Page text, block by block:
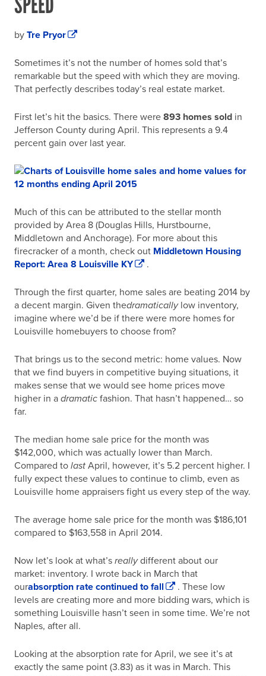
byTre Pryor
Sometimes it’s not the number of homes sold that’s
remarkable but the speed with which they are moving.
That perfectly describes today’s real estate market.
First let’s hit the basics. There were893 homes sold in
Jefferson County during April. This represents a 9.4
percent gain over last year.
Much of this can be attributed to the stellar month
provided by Area 8 (Douglas Hills, Hurstbourne,
Middletown and Anchorage). For more about this
firecracker of a month, check out Middletown Housing
Report: Area 8 Louisville KY
.
Through the first quarter, home sales are beating 2014 by
a decent margin. Given thedramaticallylow inventory,
imagine where we’d be if there were more homes for
Louisville homebuyers to choose from?
That brings us to the second metric: home values. Now
that we find buyers in competitive buying situations, it
makes sense that we would see home prices move
higher in adramatic fashion. That hasn’t happened… so
far.
The median home sale price for the month was
$142,000, which was actually lower than March.
Compared tolast April, however, it’s 5.2 percent higher. I
fully expect these values to continue to climb, even as
Louisville home appraisers fight us every step of the way.
The average home sale price for the month was $186,101
compared to $163,558 in April 2014.
Now let’s look at what’sreallydifferent about our
market: inventory. I wrote back in March that
ourabsorption rate continued to fall
. These low
levels are creating more and more bidding wars, which is
something Louisville hasn’t seen in some time. We’re not
Naples, after all.
Looking at the absorption rate for April, we see it’s at
exactly the same point (3.83) as it was in March. This